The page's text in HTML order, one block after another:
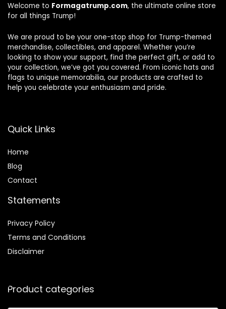
Welcome to Formagatrump.com, the ultimate online store
for all things Trump!
We are proud to be your one-stop shop for Trump-themed
merchandise, collectibles, and apparel. Whether you’re
looking to show your support, find the perfect gift, or add to
your collection, we’ve got you covered. From iconic hats and
flags to unique memorabilia, our products are crafted to
help you celebrate your enthusiasm and pride.
Quick Links
Home
Blog
Contact
Statements
Privacy Policy
Terms and Conditions
Disclaimer
Product categories